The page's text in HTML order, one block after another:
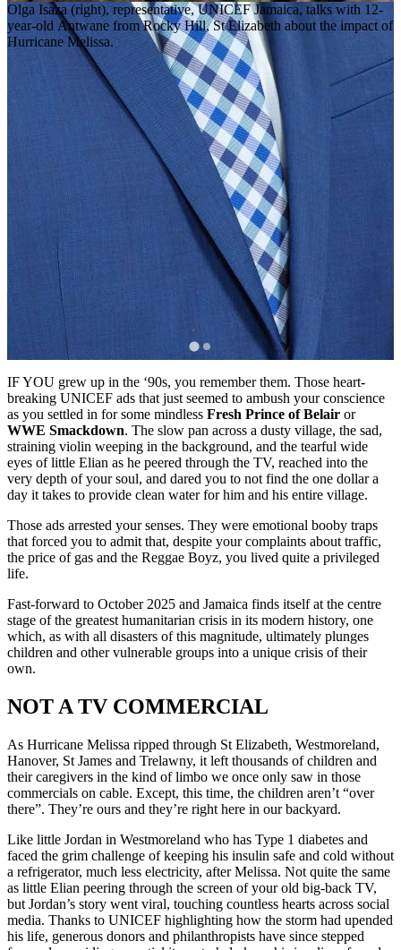
Olga Isaza (right), representative, UNICEF Jamaica, talks with 12-
year-old Antwane from Rocky Hill, St Elizabeth about the impact of
Hurricane Melissa.
IF YOU grew up in the ‘90s, you remember them. Those heart-
breaking UNICEF ads that just seemed to ambush your conscience
as you settled in for some mindless Fresh Prince of Belair or
WWE Smackdown. The slow pan across a dusty village, the sad,
straining violin weeping in the background, and the tearful wide
eyes of little Elian as he peered through the TV, reached into the
very depth of your soul, and dared you to not find the one dollar a
day it takes to provide clean water for him and his entire village.
Those ads arrested your senses. They were emotional booby traps
that forced you to admit that, despite your complaints about traffic,
the price of gas and the Reggae Boyz, you lived quite a privileged
life.
Fast-forward to October 2025 and Jamaica finds itself at the centre
stage of the greatest humanitarian crisis in its modern history, one
which, as with all disasters of this magnitude, ultimately plunges
children and other vulnerable groups into a unique crisis of their
own.
NOT A TV COMMERCIAL
As Hurricane Melissa ripped through St Elizabeth, Westmoreland,
Hanover, St James and Trelawny, it left thousands of children and
their caregivers in the kind of limbo we once only saw in those
commercials on cable. Except, this time, the children aren’t “over
there”. They’re ours and they’re right here in our backyard.
Like little Jordan in Westmoreland who has Type 1 diabetes and
faced the grim challenge of keeping his insulin safe and cold without
a refrigerator, much less electricity, after Melissa. Not quite the same
as little Elian peering through the screen of your old big-back TV,
but Jordan’s story went viral, touching countless hearts across social
media. Thanks to UNICEF highlighting how the storm had upended
his life, generous donors and philanthropists have since stepped